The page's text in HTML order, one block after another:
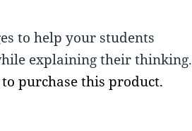
to help your students
explaining their thinking.
to purchase this product.